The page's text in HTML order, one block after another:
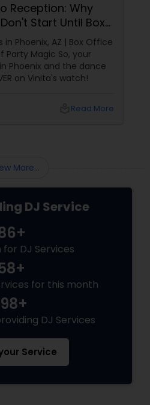
Reception: Why
Start Until Box
in Phoenix, AZ | Box Office
Party Magic So, your
Phoenix and the dance
on Vinita's watch!
Read More
More...
DJ Service
DJ Services
for this month
DJ Services
Service